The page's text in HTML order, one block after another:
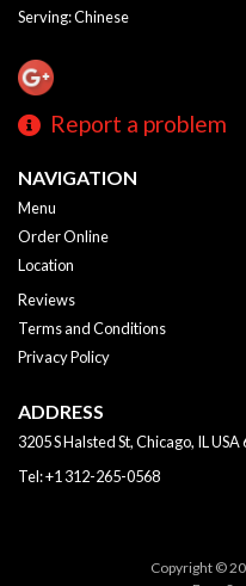
Serving: Chinese
Report a problem
NAVIGATION
Menu
Order Online
Location
Reviews
Terms and Conditions
Privacy Policy
ADDRESS
3205 S Halsted St, Chicago, ILUSA
Tel:+1 312-265-0568
Copyright ©